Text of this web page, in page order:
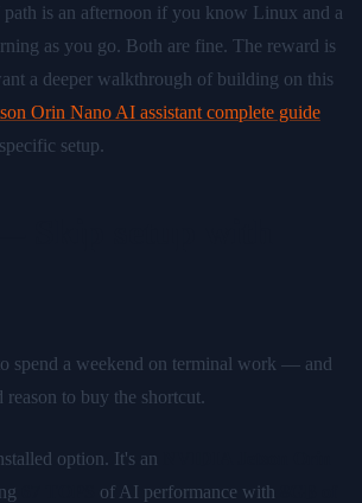
is an afternoon if you know Linux and a
as you go. Both are fine. The reward is
a deeper walkthrough of building on this
Orin Nano AI assistant complete guide
setup.
spend a weekend on terminal work — and
reason to buy the shortcut.
option. It's an
of AI performance with